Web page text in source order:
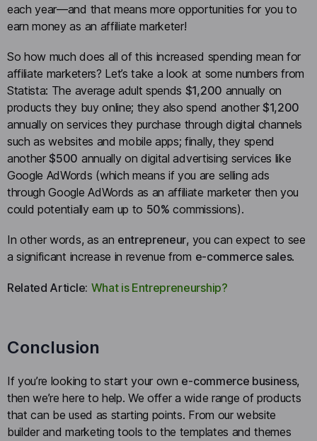
each year—and that means more opportunities for you to
earn money as an affiliate marketer!
So how much does all of this increased spending mean for
affiliate marketers? Let’s take a look at some numbers from
Statista: The average adult spends $1,200 annually on
products they buy online; they also spend another $1,200
annually on services they purchase through digital channels
such as websites and mobile apps; finally, they spend
another$500 annually on digital advertising services like
Google AdWords (which means if you are selling ads
through Google AdWords as an affiliate marketer then you
could potentially earn up to 50% commissions).
In other words, as an entrepreneur, you can expect to see
a significant increase in revenue from e-commerce sales.
Related Article: What is Entrepreneurship?
Conclusion
If you’re looking to start your own e-commerce business,
then we’re here to help. We offer a wide range of products
that can be used as starting points. From our website
builder and marketing tools to the templates and themes